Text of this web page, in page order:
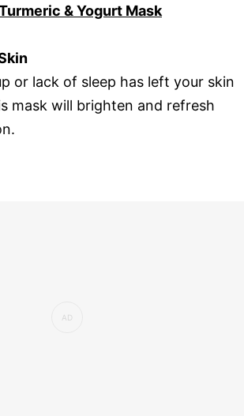
& Yogurt Mask
or lack of sleep has left your skin
mask will brighten and refresh